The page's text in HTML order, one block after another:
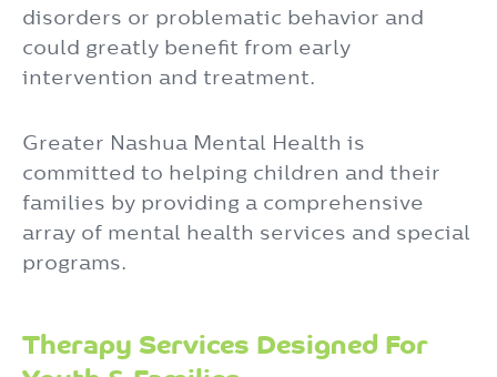
disorders or problematic behavior and
could greatly benefit from early
intervention and treatment.
Greater Nashua Mental Health is
committed to helping children and their
families by providing a comprehensive
array of mental health services and special
programs.
Therapy Services Designed For